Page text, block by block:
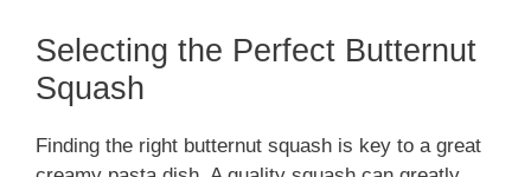
Selecting the Perfect Butternut
Squash
Finding the right butternut squash is key to a great